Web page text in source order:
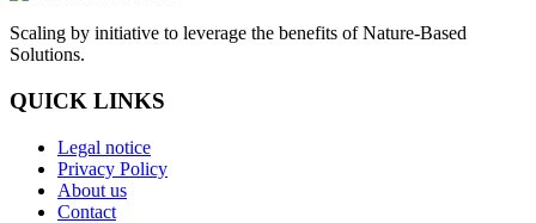
Scaling by initiative to leverage the benefits of Nature-Based
Solutions.
QUICK LINKS
Legal notice
Privacy Policy
About us
Contact